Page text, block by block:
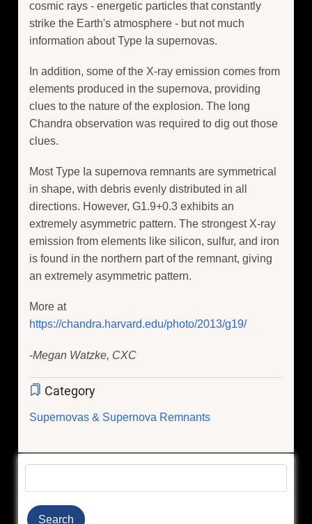
cosmic rays - energetic particles that constantly
strike the Earth's atmosphere - but not much
information about Type Ia supernovas.
In addition, some of the X-ray emission comes from
elements produced in the supernova, providing
clues to the nature of the explosion. The long
Chandra observation was required to dig out those
clues.
Most Type Ia supernova remnants are symmetrical
in shape, with debris evenly distributed in all
directions. However, G1.9+0.3 exhibits an
extremely asymmetric pattern. The strongest X-ray
emission from elements like silicon, sulfur, and iron
is found in the northern part of the remnant, giving
an extremely asymmetric pattern.
More at
https://chandra.harvard.edu/photo/2013/g19/
-Megan Watzke, CXC
Category
Supernovas & Supernova Remnants